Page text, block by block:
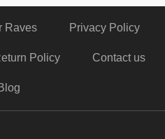
Raves Privacy Policy
Policy Contact us